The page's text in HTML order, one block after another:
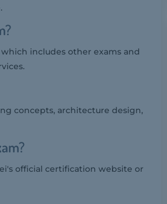
which includes other exams and
concepts, architecture design,
official certification website or